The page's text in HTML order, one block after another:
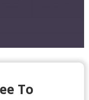
To